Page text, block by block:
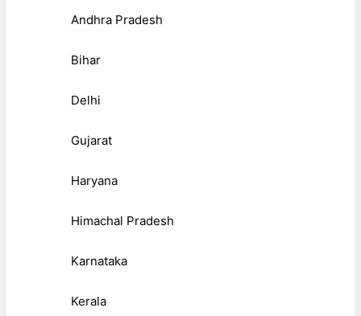
Andhra Pradesh
Bihar
Delhi
Gujarat
Haryana
Himachal Pradesh
Karnataka
Kerala